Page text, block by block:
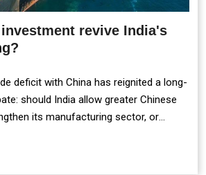
revive India's
deficit with China has reignited a long-
should India allow greater Chinese
its manufacturing sector, or